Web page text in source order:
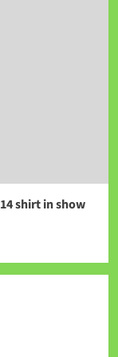
shirt in show